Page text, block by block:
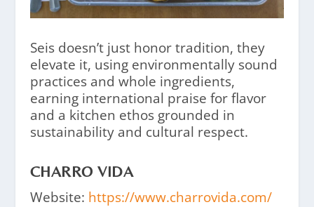
Seis doesn’t just honor tradition, they
elevate it, using environmentally sound
practices and whole ingredients,
earning international praise for flavor
and a kitchen ethos grounded in
sustainability and cultural respect.
CHARRO VIDA
Website: https://www.charrovida.com/